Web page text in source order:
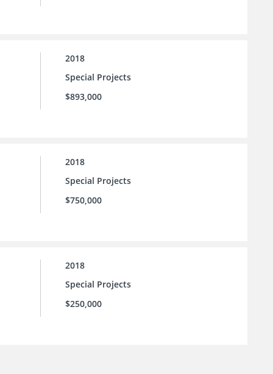
2018
Special Projects
$893,000
2018
Special Projects
$750,000
2018
Special Projects
$250,000